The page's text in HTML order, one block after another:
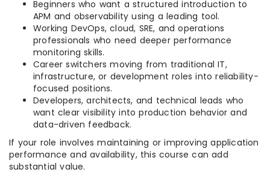
Beginners who want a structured introduction to
APM and observability using a leading tool.
Working DevOps, cloud, SRE, and operations
professionals who need deeper performance
monitoring skills.
Career switchers moving from traditional IT,
infrastructure, or development roles into reliability-
focused positions.
Developers, architects, and technical leads who
want clear visibility into production behavior and
data-driven feedback.
If your role involves maintaining or improving application
performance and availability, this course can add
substantial value.